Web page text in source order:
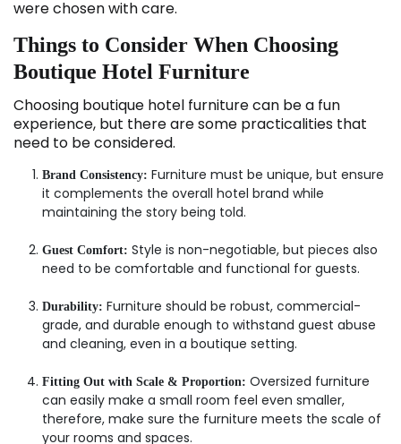
were chosen with care.
Things to Consider When Choosing
Boutique Hotel Furniture
Choosing boutique hotel furniture can be a fun
experience, but there are some practicalities that
need to be considered.
Brand Consistency: Furniture must be unique, but ensure
it complements the overall hotel brand while
maintaining the story being told.
Guest Comfort: Style is non-negotiable, but pieces also
need to be comfortable and functional for guests.
Durability: Furniture should be robust, commercial-
grade, and durable enough to withstand guest abuse
and cleaning, even in a boutique setting.
Fitting Out with Scale & Proportion: Oversized furniture
can easily make a small room feel even smaller,
therefore, make sure the furniture meets the scale of
your rooms and spaces.